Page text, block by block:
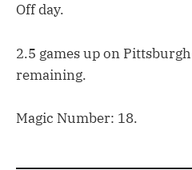
Off day.
2.5 games up on
remaining.
Magic Number: 18.